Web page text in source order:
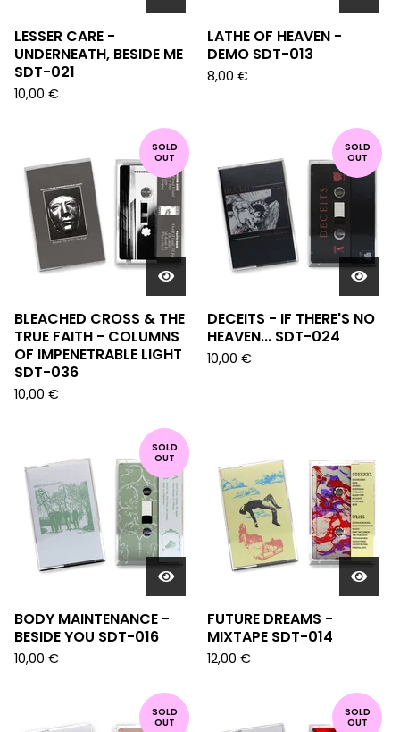
LESSER CARE -
UNDERNEATH, BESIDE ME
SDT-021
10,00 €
LATHE OF HEAVEN -
DEMO SDT-013
8,00 €
SOLD
OUT
BLEACHED CROSS & THE
TRUE FAITH - COLUMNS
OF IMPENETRABLE LIGHT
SDT-036
10,00 €
SOLD
OUT
DECEITS - IF THERE'S NO
HEAVEN... SDT-024
10,00 €
SOLD
OUT
BODY MAINTENANCE -
BESIDE YOU SDT-016
10,00 €
FUTURE DREAMS -
MIXTAPE SDT-014
12,00 €
SOLD
OUT
SOLD
OUT